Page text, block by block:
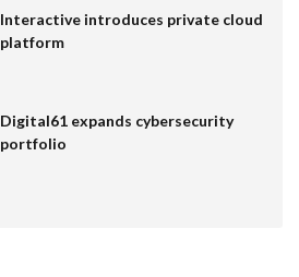
Interactive introduces private cloud
platform
Digital61 expands cybersecurity
portfolio